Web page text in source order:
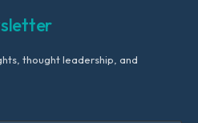
thought leadership, and